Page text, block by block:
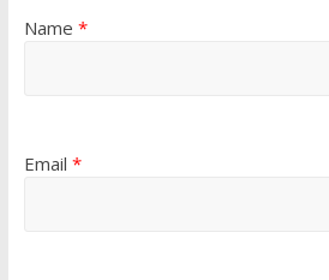
Name *
Email *